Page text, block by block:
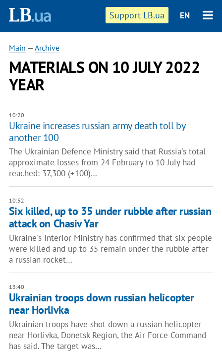
Support LB.ua EN
Main —Archive
MATERIALS ON 10 JULY 2022
YEAR
10:20
Ukraine increases russian army death toll by
another 100
The Ukrainian Defence Ministry said that Russia's total
approximate losses from 24 February to 10 July had
reached: 37,300 (+100)…
10:52
Six killed, up to 35 under rubble after russian
attack on Chasiv Yar
Ukraine's Interior Ministry has confirmed that six people
were killed and up to 35 remain under the rubble after
a russian rocket…
13:40
Ukrainian troops down russian helicopter
near Horlivka
Ukrainian troops have shot down a russian helicopter
near Horlivka, Donetsk Region, the Air Force Command
has said. The target was…